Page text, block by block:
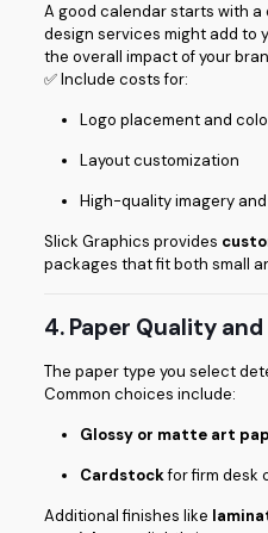
A good calendar starts with a
design services might add to
the overall impact of your
✅ Include costs for:
Logo placement and
Layout customization
High-quality imagery
Slick Graphics provides
packages that fit both small
4. Paper Quality
The paper type you select
Common choices include:
Glossy or matte art
Cardstockfor firm desk
Additional finishes like